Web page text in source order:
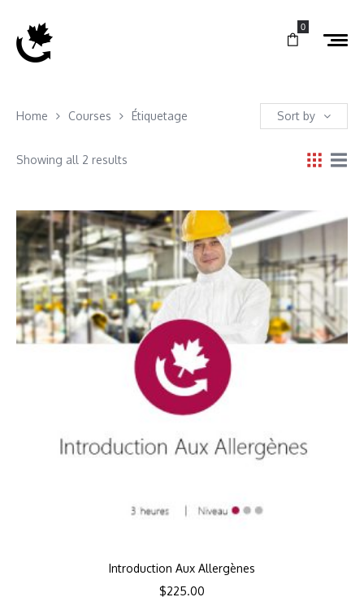
0
Home Courses Étiquetage Sort by
Showing all 2 results
Introduction Aux Allergènes
$225.00